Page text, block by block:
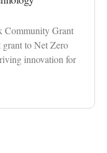
Community Grant
grant to Net Zero
innovation for